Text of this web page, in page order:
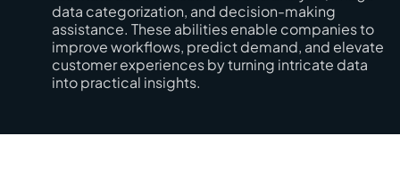
data categorization, and decision-making
assistance. These abilities enable companies to
improve workflows, predict demand, and elevate
customer experiences by turning intricate data
into practical insights.